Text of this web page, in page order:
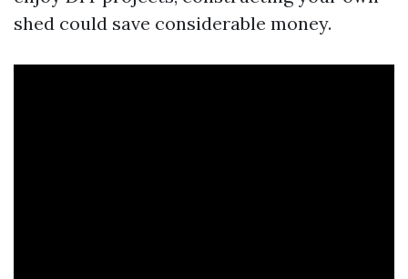
shed could save considerable money.